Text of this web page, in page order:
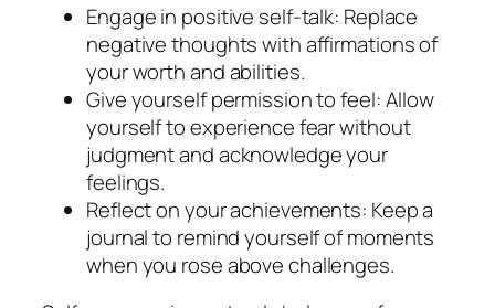
Engage in positive self-talk: Replace
negative thoughts with affirmations of
your worth and abilities.
Give yourself permission to feel: Allow
yourself to experience fear without
judgment and acknowledge your
feelings.
Reflect on your achievements: Keep a
journal to remind yourself of moments
when you rose above challenges.